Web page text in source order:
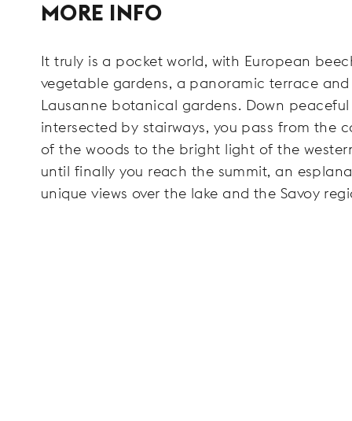
MORE INFO
It truly is a pocket world, with European
vegetable gardens, a panoramic terrace
Lausanne botanical gardens. Down
intersected by stairways, you pass from the
of the woods to the bright light of the
until finally you reach the summit, an
unique views over the lake and the Savoy